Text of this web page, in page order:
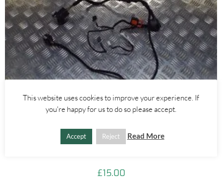
Alfa Romeo Giulietta
REAR RIGHT DOOR WIRING LOOM – ALFA ROMEO GIULIETTA
£15.00
This website uses cookies to improve your experience. If
you're happy for us to do so please accept.
Accept Reject Read More